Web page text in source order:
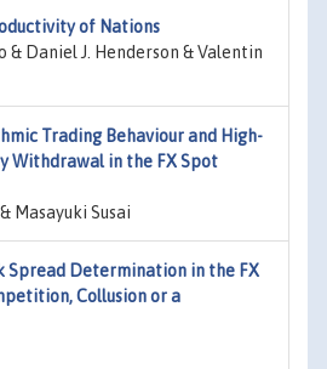
of Nations
& Daniel J. Henderson & Valentin
Trading Behaviour and High-
Withdrawal in the FX Spot
Masayuki Susai
Spread Determination in the FX
Collusion or a